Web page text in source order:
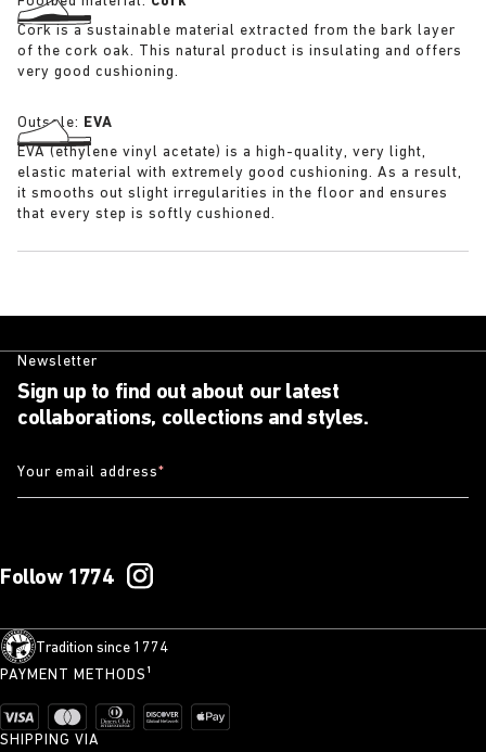
Cork is a sustainable material extracted from the bark layer
of the cork oak. This natural product is insulating and offers
very good cushioning.
Outsole: EVA
EVA (ethylene vinyl acetate) is a high-quality, very light,
elastic material with extremely good cushioning. As a result,
it smooths out slight irregularities in the floor and ensures
that every step is softly cushioned.
Newsletter
Sign up to find out about our latest
collaborations, collections and styles.
Your email address*
Follow 1774
Tradition since 1774
PAYMENT METHODS¹
SHIPPING VIA